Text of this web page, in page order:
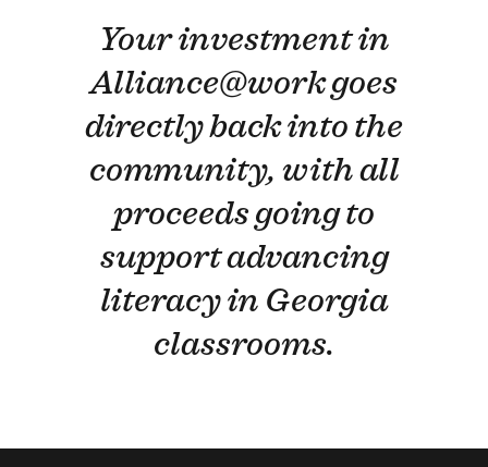
Your investment in
Alliance​@work goes
directly back into the
community, with all
proceeds going to
support advancing
literacy in Georgia
classrooms.